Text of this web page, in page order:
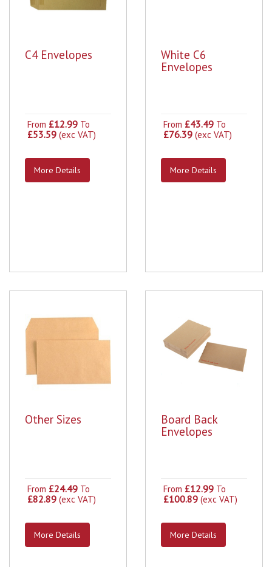
C4 Envelopes
From £12.99 To
£53.59 (exc VAT)
More Details
White C6
Envelopes
From £43.49 To
£76.39 (exc VAT)
More Details
Other Sizes
From £24.49 To
£82.89 (exc VAT)
More Details
Board Back
Envelopes
From £12.99 To
£100.89 (exc VAT)
More Details